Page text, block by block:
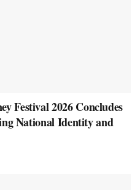
Festival 2026 Concludes
National Identity and